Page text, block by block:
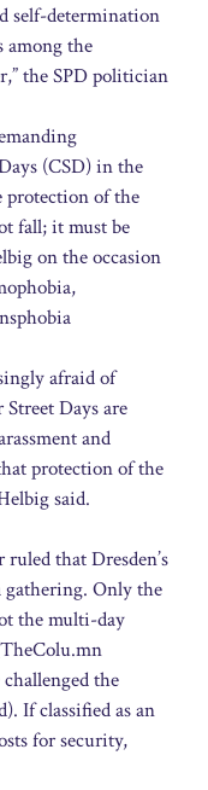
self-determination
among the
the SPD politician
(CSD) in the
protection of the
fall; it must be
on the occasion
afraid of
Days are
and
protection of the
said.
that Dresden’s
gathering. Only the
the multi-day
the
If classified as an
for security,